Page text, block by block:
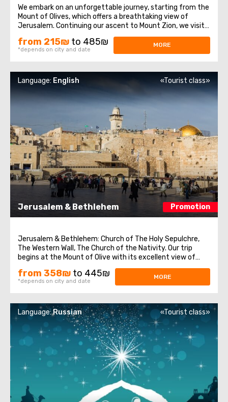
We embark on an unforgettable journey, starting from the
Mount of Olives, which offers a breathtaking view of
Jerusalem. Continuing our ascent to Mount Zion, we visit
historical sites such as the Tomb of King David, the Upper
Room of the Last Supper, and the Dormition Abbey. After
that, we enter the ...
from 215₪ to 485₪
*depends on city and date
MORE
Jerusalem & Bethlehem Promotion
Language: English «Tourist class»
Jerusalem & Bethlehem: Church of The Holy Sepulchre,
The Western Wall, The Church of the Nativity. Our trip
begins at the Mount of Olive with its excellent view of
Jerusalem. We continue to Mount Zion to visit King David’s
tomb, the Last Supper Room (also known as the
from 358₪ to 445₪
*depends on city and date
MORE
Language:Russian «Tourist class»